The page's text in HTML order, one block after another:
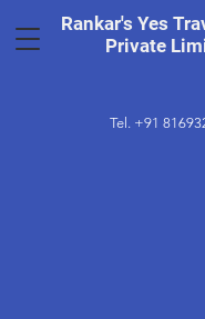
Rankar's Yes
Private
Tel. +91